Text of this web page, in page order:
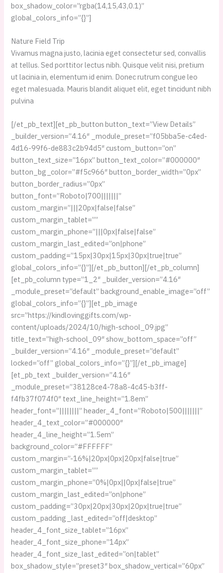
box_shadow_color=”rgba(14,15,43,0.1)”
global_colors_info=”{}”]
Nature Field Trip
Vivamus magna justo, lacinia eget consectetur sed, convallis
at tellus. Sed porttitor lectus nibh. Quisque velit nisi, pretium
ut lacinia in, elementum id enim. Donec rutrum congue leo
eget malesuada. Mauris blandit aliquet elit, eget tincidunt nibh
pulvina
[/et_pb_text][et_pb_button button_text=”View Details”
_builder_version=”4.16″ _module_preset=”f05bba5e-c4ed-
4d16-99f6-de883c2b94d5″ custom_button=”on”
button_text_size=”16px” button_text_color=”#000000″
button_bg_color=”#f5c966″ button_border_width=”0px”
button_border_radius=”0px”
button_font=”Roboto|700|||||||”
custom_margin=”|||20px|false|false”
custom_margin_tablet=””
custom_margin_phone=”|||0px|false|false”
custom_margin_last_edited=”on|phone”
custom_padding=”15px|30px|15px|30px|true|true”
global_colors_info=”{}”][/et_pb_button][/et_pb_column]
[et_pb_column type=”1_2″ _builder_version=”4.16″
_module_preset=”default” background_enable_image=”off”
global_colors_info=”{}”][et_pb_image
src=”https://kindlovinggifts.com/wp-
content/uploads/2024/10/high-school_09.jpg”
title_text=”high-school_09″ show_bottom_space=”off”
_builder_version=”4.16″ _module_preset=”default”
locked=”off” global_colors_info=”{}”][/et_pb_image]
[et_pb_text _builder_version=”4.16″
_module_preset=”38128ce4-78a8-4c45-b3ff-
f4fb37f074f0″ text_line_height=”1.8em”
header_font=”||||||||” header_4_font=”Roboto|500|||||||”
header_4_text_color=”#000000″
header_4_line_height=”1.5em”
background_color=”#FFFFFF”
custom_margin=”-16%|20px|0px|20px|false|true”
custom_margin_tablet=””
custom_margin_phone=”0%|0px||0px|false|true”
custom_margin_last_edited=”on|phone”
custom_padding=”30px|20px|30px|20px|true|true”
custom_padding_last_edited=”off|desktop”
header_4_font_size_tablet=”16px”
header_4_font_size_phone=”14px”
header_4_font_size_last_edited=”on|tablet”
box_shadow_style=”preset3″ box_shadow_vertical=”60px”